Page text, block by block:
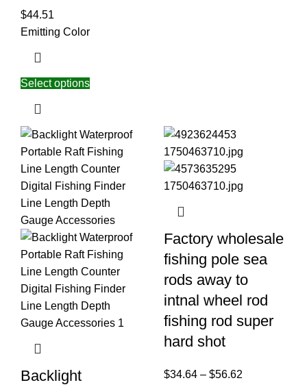
$44.51
Emitting Color
Select options
Backlight
Factory wholesale
fishing pole sea
rods away to
intnal wheel rod
fishing rod super
hard shot
$34.64 – $56.62